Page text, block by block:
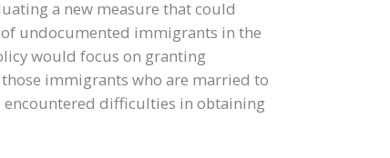
a new measure that could
undocumented immigrants in the
would focus on granting
immigrants who are married to
encountered difficulties in obtaining